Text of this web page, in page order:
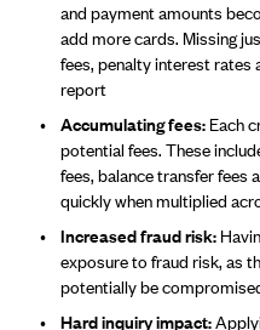
and payment amounts
add more cards. Missing
fees, penalty interest rates
report
Accumulating fees: Each
potential fees. These
fees, balance transfer fees
quickly when multiplied
Increased fraud risk:
exposure to fraud risk, as
potentially be
Hard inquiry impact: